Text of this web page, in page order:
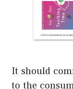
It should
to the